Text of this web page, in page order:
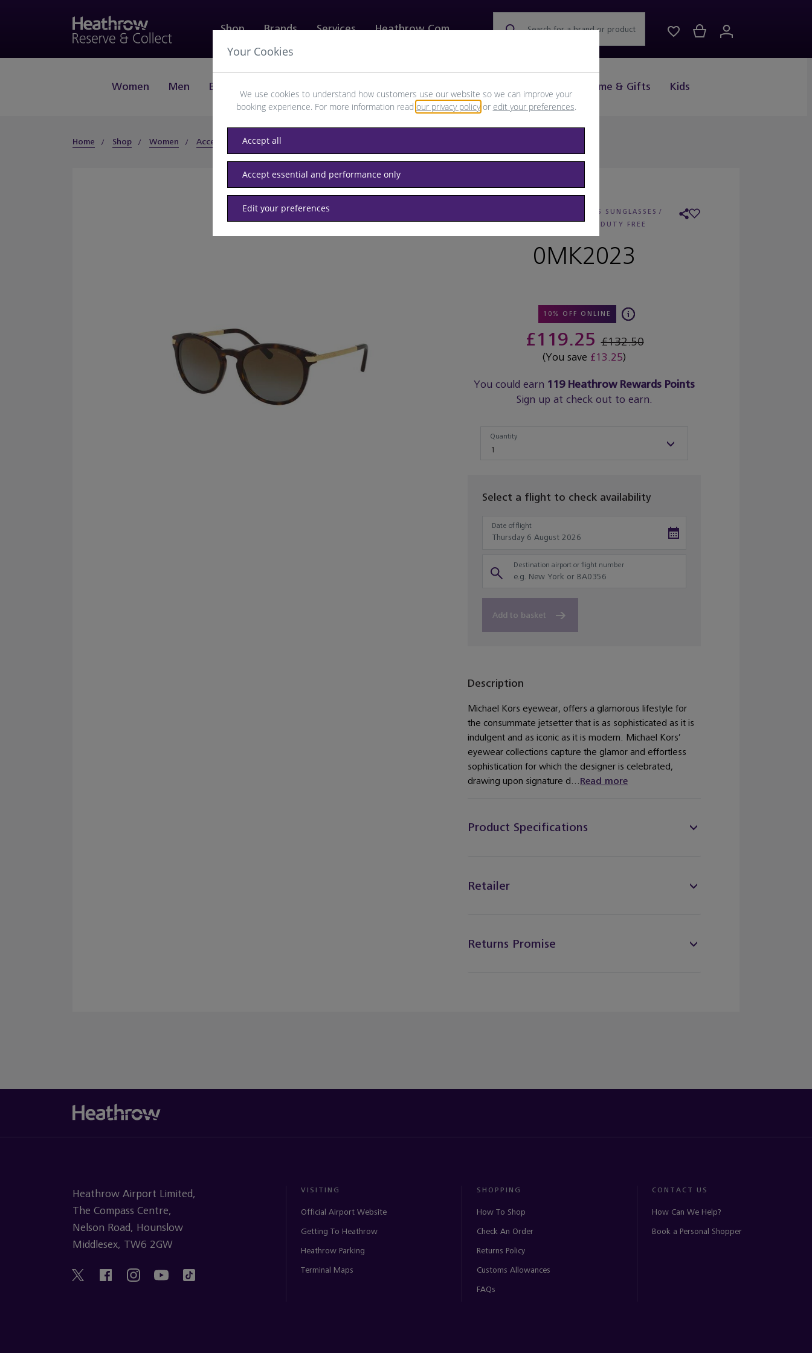
Shop
Women Men Beauty Home & Gifts Kids
Brands Services Heathrow.com Search for a brand or product
Home Shop Women Accessories Sunglasses
BRAND: MICHAEL KORS SUNGLASSES /
RETAILER:WORLD DUTY FREE
0MK2023
10% OFF ONLINE
£119.25£132.50
(You save £13.25)
You could earn 119Heathrow Rewards Points
Sign up at check out to earn.
1
Quantity
Select a flight to check availability
Date of flight
Destination airport or flight number
Add to basket
Description
Michael Kors eyewear, offers a glamorous lifestyle for
the consummate jetsetter that is as sophisticated as it is
indulgent and as iconic as it is modern. Michael Kors’
eyewear collections capture the glamor and effortless
sophistication for which the designer is celebrated,
drawing upon signature d...Read more
Product Specifications
Retailer
Returns Promise
Heathrow Airport Limited,
The Compass Centre,
Nelson Road, Hounslow
Middlesex, TW6 2GW
VISITING
Official Airport Website
Getting To Heathrow
Heathrow Parking
Terminal Maps
SHOPPING
How To Shop
Check An Order
Returns Policy
Customs Allowances
FAQs
CONTACT US
How Can We Help?
Book a Personal Shopper
Your Cookies
We use cookies to understand how customers use our website so we can improve your
booking experience. For more information read our privacy policyor edit your preferences.
Accept all
Accept essential and performance only
Edit your preferences